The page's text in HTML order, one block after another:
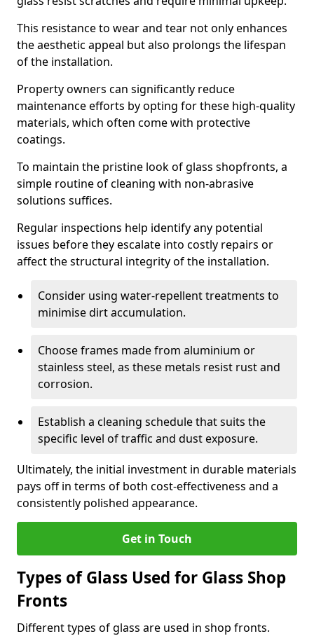
This resistance to wear and tear not only enhances
the aesthetic appeal but also prolongs the lifespan
of the installation.
Property owners can significantly reduce
maintenance efforts by opting for these high-quality
materials, which often come with protective
coatings.
To maintain the pristine look of glass shopfronts, a
simple routine of cleaning with non-abrasive
solutions suffices.
Regular inspections help identify any potential
issues before they escalate into costly repairs or
affect the structural integrity of the installation.
Consider using water-repellent treatments to
minimise dirt accumulation.
Choose frames made from aluminium or
stainless steel, as these metals resist rust and
corrosion.
Establish a cleaning schedule that suits the
specific level of traffic and dust exposure.
Ultimately, the initial investment in durable materials
pays off in terms of both cost-effectiveness and a
consistently polished appearance.
Get in Touch
Types of Glass Used for Glass Shop
Fronts
Different types of glass are used in shop fronts.